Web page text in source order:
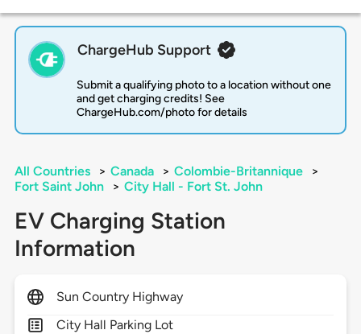
ChargeHub Support
Submit a qualifying photo to a location without one
and get charging credits! See
ChargeHub.com/photo for details
All Countries > Canada > Colombie-Britannique
>
Fort Saint John
> City Hall - Fort St. John
EV Charging Station
Information
Sun Country Highway
City Hall Parking Lot